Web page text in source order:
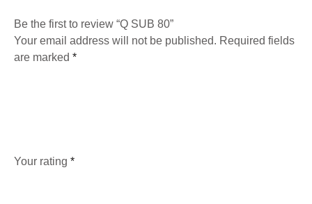
Be the first to review “Q SUB 80”
Your email address will not be published. Required fields
are marked *
Your rating *